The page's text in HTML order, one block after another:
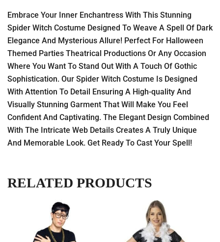
Embrace Your Inner Enchantress With This Stunning
Spider Witch Costume Designed To Weave A Spell Of Dark
Elegance And Mysterious Allure! Perfect For Halloween
Themed Parties Theatrical Productions Or Any Occasion
Where You Want To Stand Out With A Touch Of Gothic
Sophistication. Our Spider Witch Costume Is Designed
With Attention To Detail Ensuring A High-quality And
Visually Stunning Garment That Will Make You Feel
Confident And Captivating. The Elegant Design Combined
With The Intricate Web Details Creates A Truly Unique
And Memorable Look. Get Ready To Cast Your Spell!
RELATED PRODUCTS